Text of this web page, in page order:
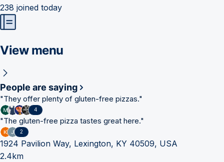
238 joined today
View menu
People are saying
"They offer plenty of gluten-free pizzas."
4
"The gluten-free pizza tastes great here."
2
1924 Pavilion Way, Lexington, KY 40509, USA
2.4km